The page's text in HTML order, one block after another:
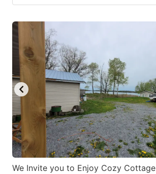
We Invite you to Enjoy Cozy